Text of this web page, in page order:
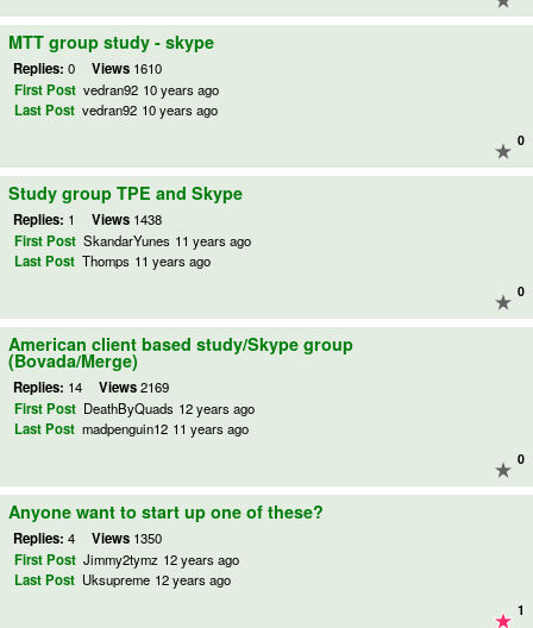
MTT group study - skype
Replies: 0 Views 1610
First Post vedran92 10 years ago
Last Post vedran92 10 years ago
0
Study group TPE and Skype
Replies: 1 Views 1438
First Post SkandarYunes 11 years ago
Last Post Thomps 11 years ago
0
American client based study/Skype group
(Bovada/Merge)
Replies: 14 Views2169
First Post DeathByQuads 12 years ago
Last Post madpenguin12 11 years ago
0
Anyone want to start up one of these?
Replies: 4 Views 1350
First Post Jimmy2tymz 12 years ago
Last Post Uksupreme 12 years ago
1